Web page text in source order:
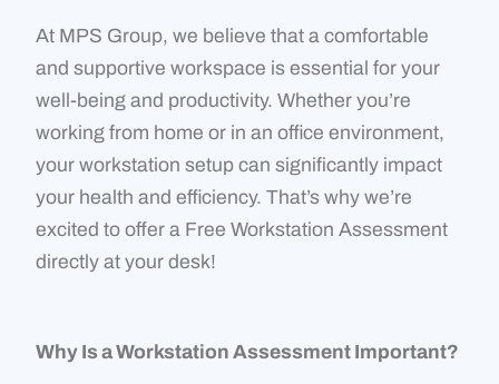
At MPS Group, we believe that a comfortable
and supportive workspace is essential for your
well-being and productivity. Whether you’re
working from home or in an office environment,
your workstation setup can significantly impact
your health and efficiency. That’s why we’re
excited to offer a Free Workstation Assessment
directly at your desk!
Why Is a Workstation Assessment Important?